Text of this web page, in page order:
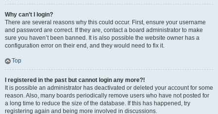
Why can’t I login?
There are several reasons why this could occur. First, ensure your username
and password are correct. If they are, contact a board administrator to make
sure you haven’t been banned. It is also possible the website owner has a
configuration error on their end, and they would need to fix it.
Top
I registered in the past but cannot login any more?!
It is possible an administrator has deactivated or deleted your account for some
reason. Also, many boards periodically remove users who have not posted for
a long time to reduce the size of the database. If this has happened, try
registering again and being more involved in discussions.